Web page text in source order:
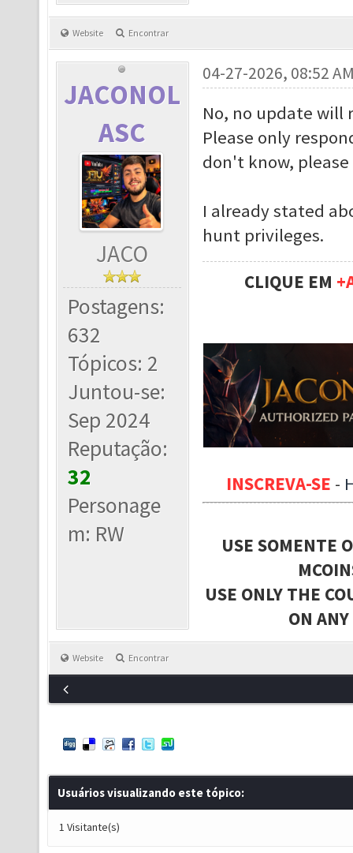
Website Encontrar
JACONOL
ASC
JACO
Postagens:
632
Tópicos: 2
Juntou-se:
Sep 2024
Reputação:
32
Personage
m: RW
04-27-2026, 08:52
No, no update will
Please only
don't know,
I already stated
hunt privileges.
CLIQUE EM
INSCREVA-SE -
USE SOMENTE
USE ONLY THE
ON
Website Encontrar
Usuários visualizando este tópico:
1 Visitante(s)